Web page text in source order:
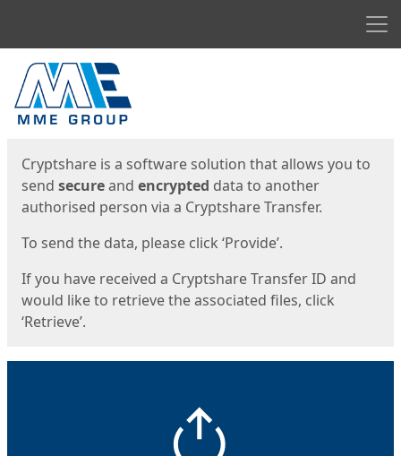
Start
Cryptshare is a software solution that allows you to
send secureand encrypted data to another
authorised person via a Cryptshare Transfer.
To send the data, please click ‘Provide’.
If you have received a Cryptshare Transfer ID and
would like to retrieve the associated files, click
‘Retrieve’.